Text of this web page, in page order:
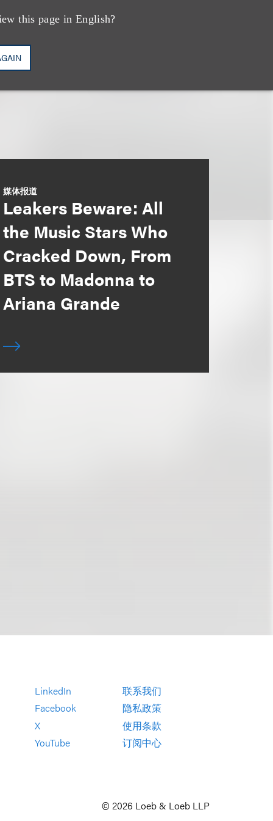
this page in English?
媒体报道
Leakers Beware: All
the Music Stars Who
Cracked Down, From
BTS to Madonna to
Ariana Grande
LinkedIn
Facebook
X
YouTube
联系我们
隐私政策
使用条款
订阅中心
© 2026 Loeb & Loeb LLP